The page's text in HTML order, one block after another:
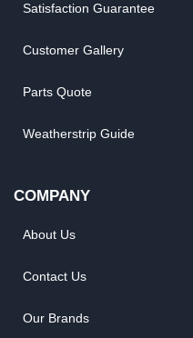
Satisfaction Guarantee
Customer Gallery
Parts Quote
Weatherstrip Guide
COMPANY
About Us
Contact Us
Our Brands